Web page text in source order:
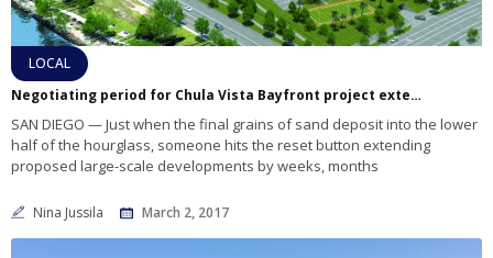
LOCAL
Negotiating period for Chula Vista Bayfront project extended again
SAN DIEGO — Just when the final grains of sand deposit into the lower
half of the hourglass, someone hits the reset button extending
proposed large-scale developments by weeks, months
Nina Jussila March 2, 2017